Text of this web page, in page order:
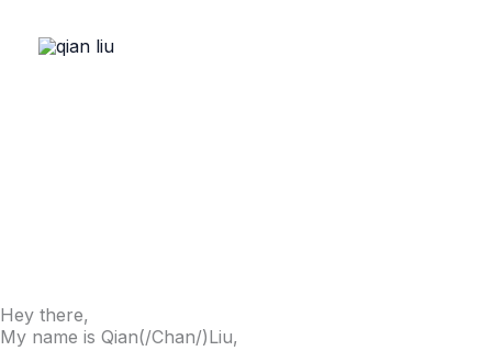
Hey there,
My name is Qian(/Chan/)Liu,